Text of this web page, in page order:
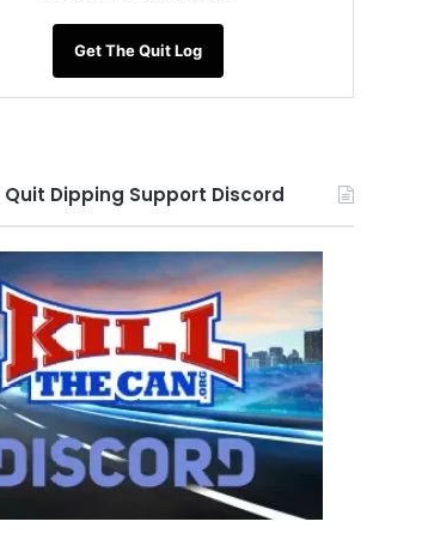
Get The Quit Log
Quit Dipping Support Discord